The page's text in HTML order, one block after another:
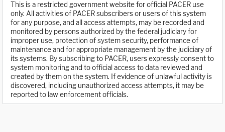
This is a restricted government website for official PACER use
only. All activities of PACER subscribers or users of this system
for any purpose, and all access attempts, may be recorded and
monitored by persons authorized by the federal judiciary for
improper use, protection of system security, performance of
maintenance and for appropriate management by the judiciary of
its systems. By subscribing to PACER, users expressly consent to
system monitoring and to official access to data reviewed and
created by them on the system. If evidence of unlawful activity is
discovered, including unauthorized access attempts, it may be
reported to law enforcement officials.